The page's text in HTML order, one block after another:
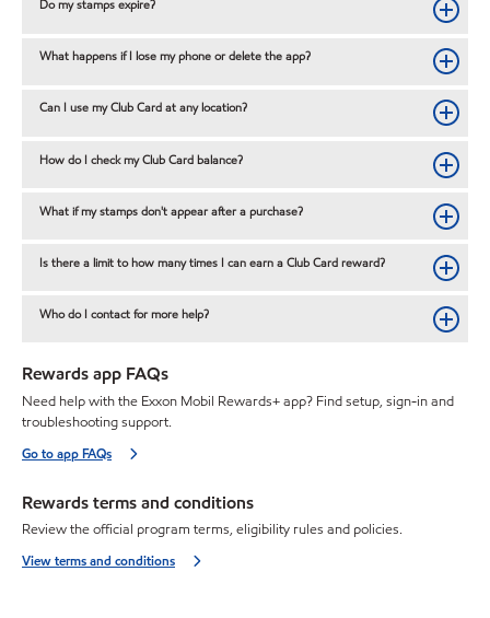
Do my stamps expire?
What happens if I lose my phone or delete the app?
Can I use my Club Card at any location?
How do I check my Club Card balance?
What if my stamps don't appear after a purchase?
Is there a limit to how many times I can earn a Club Card reward?
Who do I contact for more help?
Rewards app FAQs
Need help with the Exxon Mobil Rewards+ app? Find setup, sign-in and
troubleshooting support.
Go to app FAQs
Rewards terms and conditions
Review the official program terms, eligibility rules and policies.
View terms and conditions